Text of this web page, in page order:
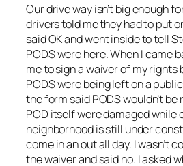
Our drive way isn’t big enough
drivers told me they had to put
said OK and went inside to tell
PODS were here. When I came
me to sign a waiver of my rights
PODS were being left on a
the form said PODS wouldn’t
POD itself were damaged while
neighborhood is still under
come in an out all day. I wasn’t
the waiver and said no. I asked